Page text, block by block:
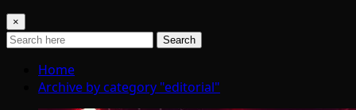
×
Search
Home
Archive by category "editorial"